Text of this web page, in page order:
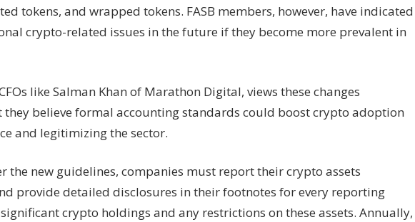
tokens, and wrapped tokens. FASB members, however, have indicated
crypto-related issues in the future if they become more prevalent in
like Salman Khan of Marathon Digital, views these changes
they believe formal accounting standards could boost crypto adoption
and legitimizing the sector.
the new guidelines, companies must report their crypto assets
provide detailed disclosures in their footnotes for every reporting
crypto holdings and any restrictions on these assets. Annually,